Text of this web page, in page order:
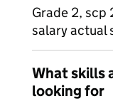
Grade 2,
salary actual
What skills
looking for